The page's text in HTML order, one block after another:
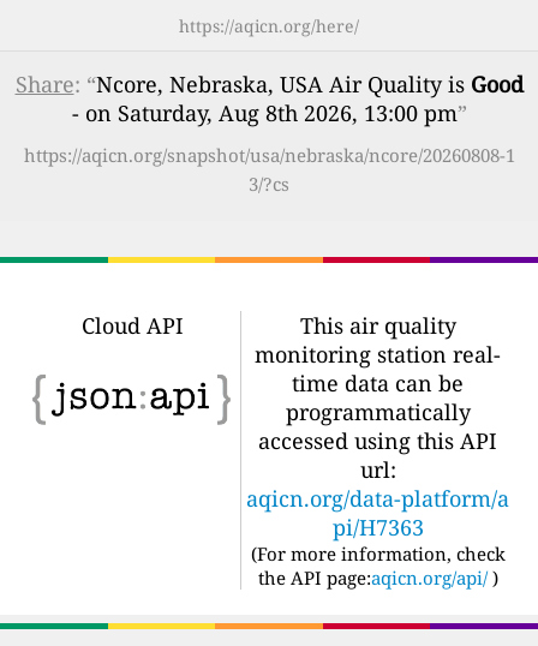
https://aqicn.org/here/
Share: “Ncore, Nebraska, USA Air Quality is Good
- on Saturday, Aug 8th 2026, 13:00 pm”
https://aqicn.org/snapshot/usa/nebraska/ncore/20260808-1
3/?cs
Cloud API
This air quality
monitoring station real-
time data can be
programmatically
accessed using this API
url:
aqicn.org/data-platform/a
pi/H7363
(For more information, check
the API page:aqicn.org/api/ )